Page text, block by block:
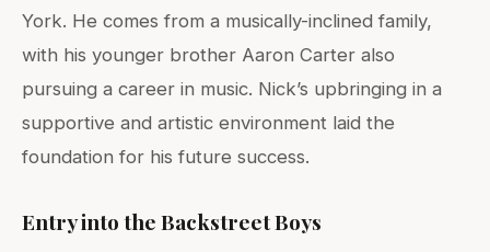
York. He comes from a musically-inclined family,
with his younger brother Aaron Carter also
pursuing a career in music. Nick’s upbringing in a
supportive and artistic environment laid the
foundation for his future success.
Entry into the Backstreet Boys